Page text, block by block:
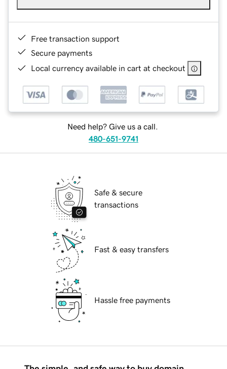
Free transaction support
Secure payments
Local currency available in cart at checkout
Need help? Give us a call.
480-651-9741
Safe & secure
transactions
Fast & easy transfers
Hassle free payments